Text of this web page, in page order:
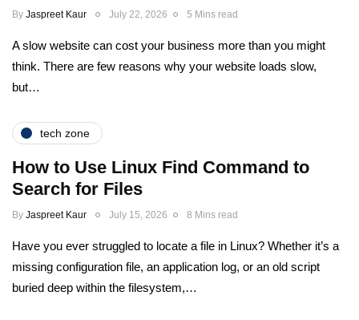
By Jaspreet Kaur July 22, 2026 5 Mins read
A slow website can cost your business more than you might
think. There are few reasons why your website loads slow,
but…
tech zone
How to Use Linux Find Command to
Search for Files
By Jaspreet Kaur July 15, 2026 8 Mins read
Have you ever struggled to locate a file in Linux? Whether it’s a
missing configuration file, an application log, or an old script
buried deep within the filesystem,…